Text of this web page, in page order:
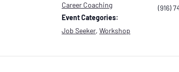
Career Coaching
Event Categories:
Job Seeker, Workshop
(916)